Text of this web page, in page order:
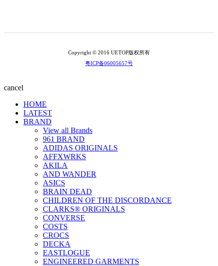
Copyright © 2016 UETOP版权所有
粤ICP备06005657号
cancel
HOME
LATEST
BRAND
View all Brands
961 BRAND
ADIDAS ORIGINALS
AFFXWRKS
AKILA
AND WANDER
ASICS
BRAIN DEAD
CHILDREN OF THE DISCORDANCE
CLARKS® ORIGINALS
CONVERSE
COSTS
CROCS
DECKA
EASTLOGUE
ENGINEERED GARMENTS